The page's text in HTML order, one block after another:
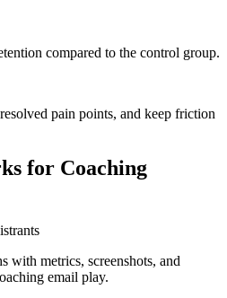
compared to the control group.
pain points, and keep friction
for Coaching
with metrics, screenshots, and
email play.